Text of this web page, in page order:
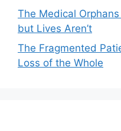
The Medical
but Lives Aren’t
The Fragmented
Loss of the Whole